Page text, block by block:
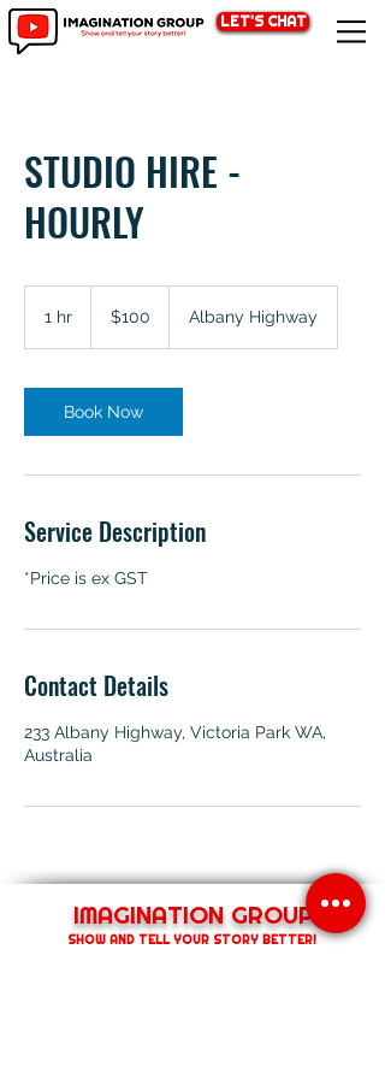
LET'S CHAT
STUDIO HIRE -
HOURLY
1 hr
Australian
dollars$100 Albany Highway
Book Now
Service Description
*Price is ex GST
Contact Details
233 Albany Highway, Victoria Park WA,
Australia
IMAGINATION GROUP
SHOW AND TELL YOUR STORY BETTER!